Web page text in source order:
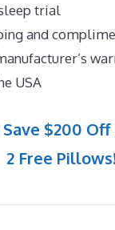
trial
and
USA
$200
2 Free Pillows!